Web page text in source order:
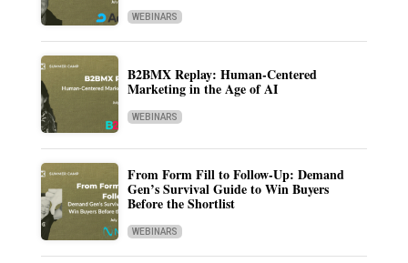
WEBINARS
B2BMX Replay: Human-Centered
Marketing in the Age of AI
WEBINARS
From Form Fill to Follow-Up: Demand
Gen’s Survival Guide to Win Buyers
Before the Shortlist
WEBINARS